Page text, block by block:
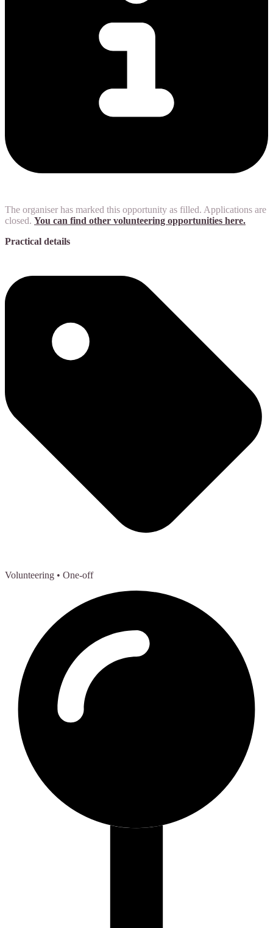
The organiser has marked this opportunity as filled. Applications are
closed. You can find other volunteering opportunities here.
Practical details
Volunteering • One-off